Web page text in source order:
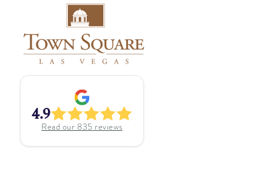
4.9
Read our 835 reviews